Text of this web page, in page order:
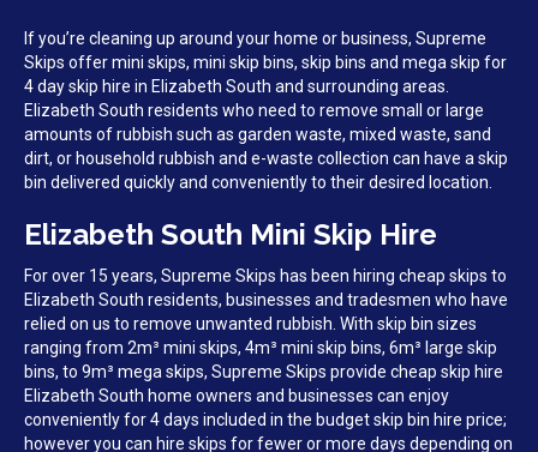
If you’re cleaning up around your home or business, Supreme
Skips offer mini skips, mini skip bins, skip bins and mega skip for
4 day skip hire in Elizabeth South and surrounding areas.
Elizabeth South residents who need to remove small or large
amounts of rubbish such as garden waste, mixed waste, sand
dirt, or household rubbish and e-waste collection can have a skip
bin delivered quickly and conveniently to their desired location.
Elizabeth South Mini Skip Hire
For over 15 years, Supreme Skips has been hiring cheap skips to
Elizabeth South residents, businesses and tradesmen who have
relied on us to remove unwanted rubbish. With skip bin sizes
ranging from 2m³ mini skips, 4m³ mini skip bins, 6m³ large skip
bins, to 9m³ mega skips, Supreme Skips provide cheap skip hire
Elizabeth South home owners and businesses can enjoy
conveniently for 4 days included in the budget skip bin hire price;
however you can hire skips for fewer or more days depending on